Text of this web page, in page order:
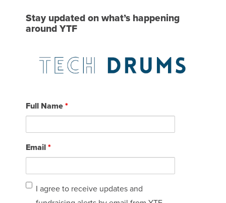
Stay updated on what’s happening
around YTF
Full Name *
Email *
I
I agree to receive updates and